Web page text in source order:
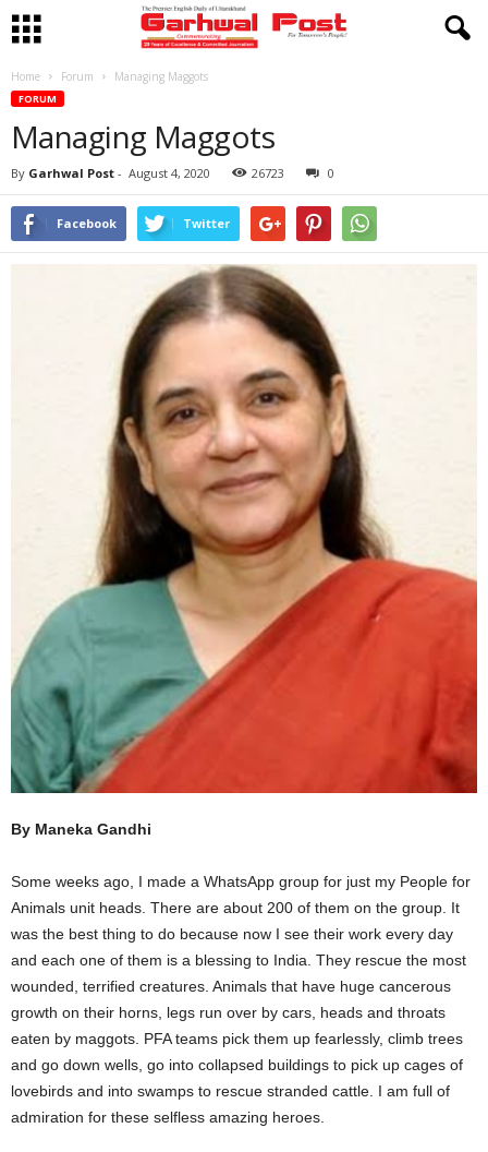
Home Forum Managing Maggots
FORUM
Managing Maggots
By Garhwal Post - August 4, 2020 26723 0
Facebook Twitter
By Maneka Gandhi
Some weeks ago, I made a WhatsApp group for just my People for
Animals unit heads. There are about 200 of them on the group. It
was the best thing to do because now I see their work every day
and each one of them is a blessing to India. They rescue the most
wounded, terrified creatures. Animals that have huge cancerous
growth on their horns, legs run over by cars, heads and throats
eaten by maggots. PFA teams pick them up fearlessly, climb trees
and go down wells, go into collapsed buildings to pick up cages of
lovebirds and into swamps to rescue stranded cattle. I am full of
admiration for these selfless amazing heroes.